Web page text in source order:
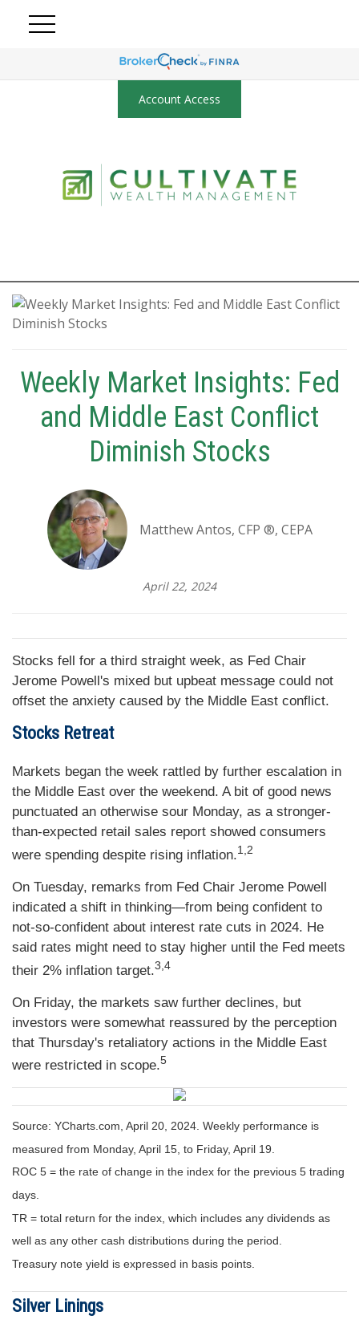
Account Access
Weekly Market Insights: Fed
and Middle East Conflict
Diminish Stocks
Matthew Antos, CFP ®, CEPA
April 22, 2024
Stocks fell for a third straight week, as Fed Chair
Jerome Powell's mixed but upbeat message could not
offset the anxiety caused by the Middle East conflict.
Stocks Retreat
Markets began the week rattled by further escalation in
the Middle East over the weekend. A bit of good news
punctuated an otherwise sour Monday, as a stronger-
than-expected retail sales report showed consumers
were spending despite rising inflation.1,2
On Tuesday, remarks from Fed Chair Jerome Powell
indicated a shift in thinking—from being confident to
not-so-confident about interest rate cuts in 2024. He
said rates might need to stay higher until the Fed meets
their 2% inflation target.3,4
On Friday, the markets saw further declines, but
investors were somewhat reassured by the perception
that Thursday's retaliatory actions in the Middle East
were restricted in scope.5
Source: YCharts.com, April 20, 2024. Weekly performance is
measured from Monday, April 15, to Friday, April 19.
ROC 5 = the rate of change in the index for the previous 5 trading
days.
TR = total return for the index, which includes any dividends as
well as any other cash distributions during the period.
Treasury note yield is expressed in basis points.
Silver Linings